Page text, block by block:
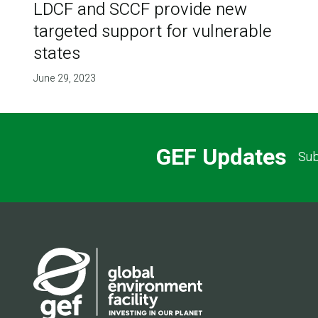
LDCF and SCCF provide new
targeted support for vulnerable
states
June 29, 2023
GEF Updates